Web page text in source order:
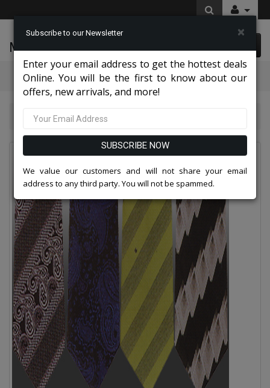
McLeod Enterprise
Categories
Mens Designer Ties 2026
Subscribe to our Newsletter ×
Enter your email address to get the hottest deals
Online. You will be the first to know about our
offers, new arrivals, and more!
SUBSCRIBE NOW
We value our customers and will not share your email
address to any third party. You will not be spammed.